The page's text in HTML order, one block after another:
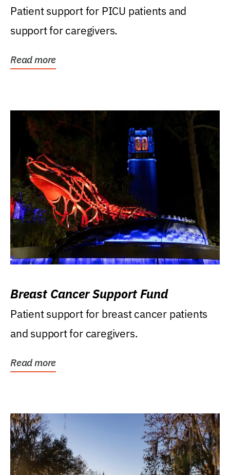
Patient support for PICU patients and
support for caregivers.
Read more
Breast Cancer Support Fund
Patient support for breast cancer patients
and support for caregivers.
Read more